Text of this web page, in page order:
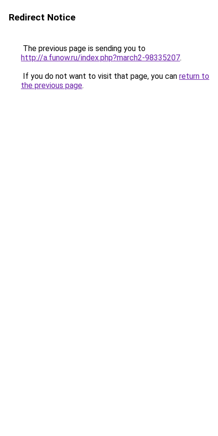
Redirect Notice
The previous page is sending you to
http://a.funow.ru/index.php?march2-98335207.
If you do not want to visit that page, you can return to
the previous page.